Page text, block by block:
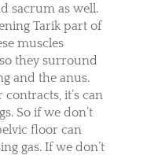
sacrum as well.
Tarik part of
muscles
they surround
and the anus.
it’s can
So if we don’t
floor can
gas. If we don’t